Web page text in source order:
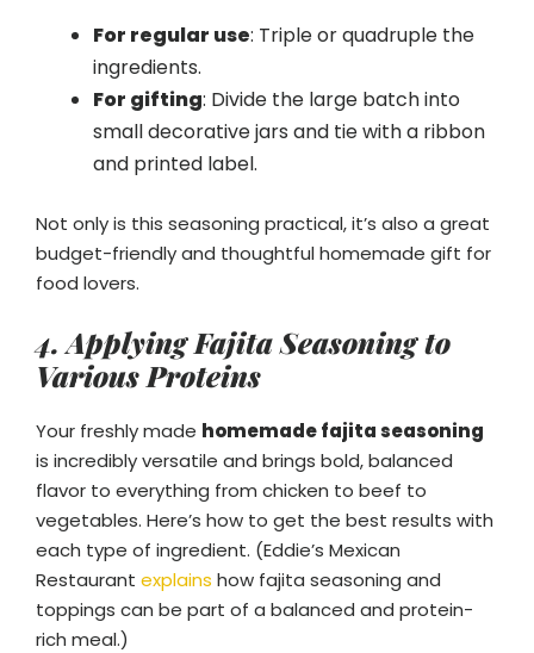
For regular use: Triple or quadruple the
ingredients.
For gifting: Divide the large batch into
small decorative jars and tie with a ribbon
and printed label.
Not only is this seasoning practical, it’s also a great
budget-friendly and thoughtful homemade gift for
food lovers.
4. Applying Fajita Seasoning to
Various Proteins
Your freshly made homemade fajita seasoning
is incredibly versatile and brings bold, balanced
flavor to everything from chicken to beef to
vegetables. Here’s how to get the best results with
each type of ingredient. (Eddie’s Mexican
Restaurant explains how fajita seasoning and
toppings can be part of a balanced and protein-
rich meal.)